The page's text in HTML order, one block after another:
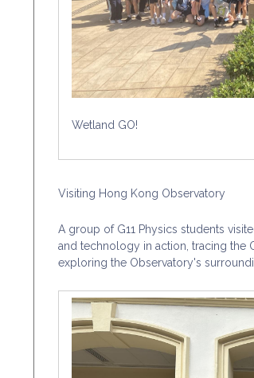
Wetland GO!
Visiting Hong Kong Observatory
A group of G11 Physics students
and technology in action, tracing the
exploring the Observatory's